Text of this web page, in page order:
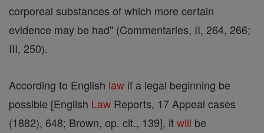
corporeal substances of which more certain
evidence may be had" (Commentaries, II, 264, 266;
III, 250).
According to English law if a legal beginning be
possible [English Law Reports, 17 Appeal cases
(1882), 648; Brown, op. cit., 139], itwill be